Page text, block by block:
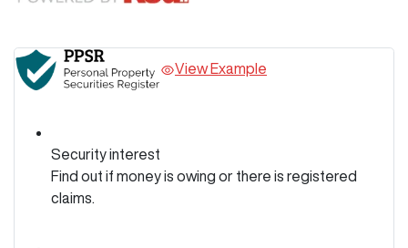
View Example
Security interest
Find out if money is owing or there is registered
claims.